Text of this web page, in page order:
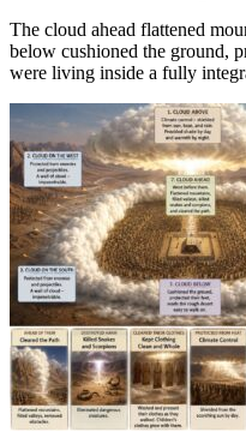
The cloud ahead flattened
below cushioned the ground,
were living inside a fully